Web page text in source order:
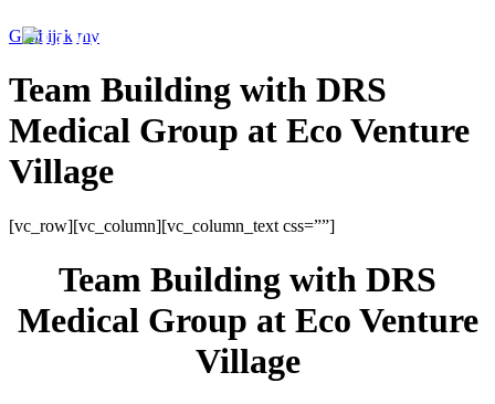
Genbijak.my
Team Building with DRS
Medical Group at Eco Venture
Village
[vc_row][vc_column][vc_column_text css=””]
Team Building with DRS
Medical Group at Eco Venture
Village